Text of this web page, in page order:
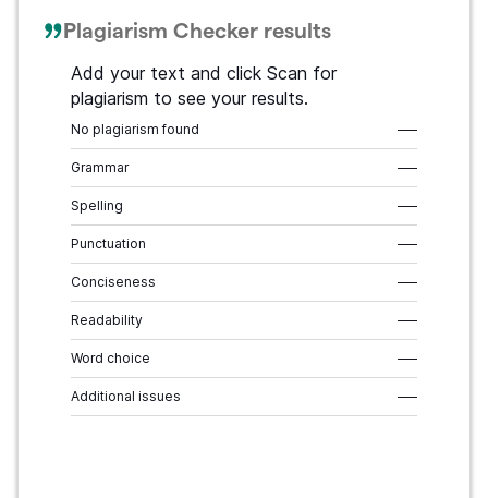
Plagiarism Checker results
Add your text and click Scan for
plagiarism to see your results.
No plagiarism found –––
Grammar –––
Spelling –––
Punctuation –––
Conciseness –––
Readability –––
Word choice –––
Additional issues –––